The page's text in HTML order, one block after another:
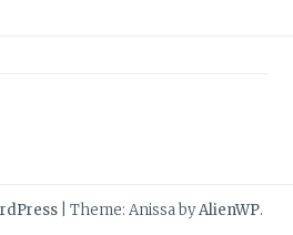
Theme: Anissa byAlienWP.